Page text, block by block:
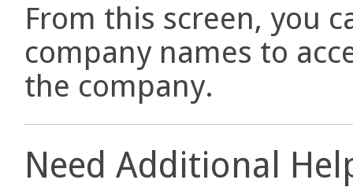
From this screen, you
company names to
the company.
Need Additional